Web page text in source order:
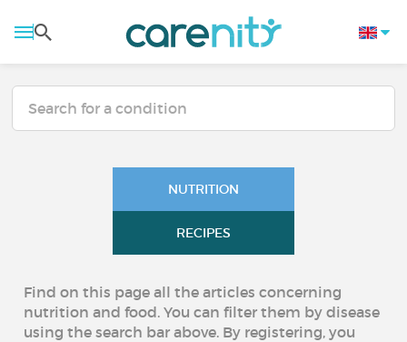
NUTRITION
RECIPES
Find on this page all the articles concerning
nutrition and food. You can filter them by disease
using the search bar above. By registering, you